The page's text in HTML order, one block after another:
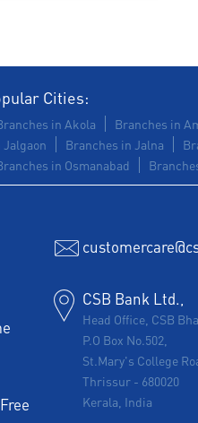
Cities:
in Akola Branches in
Branches in Jalna
in Osmanabad
CSB Bank Ltd.,
Head Office, CSB
P.O Box No.502,
St.Mary's College
Thrissur - 680020
Kerala, India